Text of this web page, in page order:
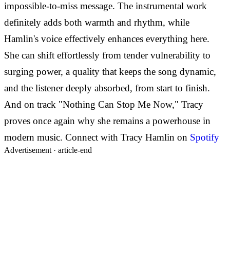
impossible-to-miss message. The instrumental work
definitely adds both warmth and rhythm, while
Hamlin's voice effectively enhances everything here.
She can shift effortlessly from tender vulnerability to
surging power, a quality that keeps the song dynamic,
and the listener deeply absorbed, from start to finish.
And on track "Nothing Can Stop Me Now," Tracy
proves once again why she remains a powerhouse in
modern music. Connect with Tracy Hamlin on Spotify
Advertisement · article-end